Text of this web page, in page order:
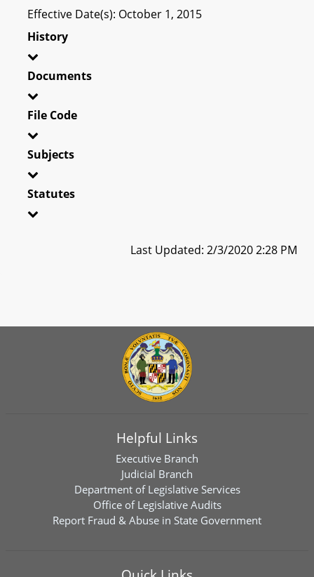
Effective Date(s): October 1, 2015
History
Documents
File Code
Subjects
Statutes
Last Updated: 2/3/2020 2:28 PM
Helpful Links
Executive Branch
Judicial Branch
Department of Legislative Services
Office of Legislative Audits
Report Fraud & Abuse in State Government